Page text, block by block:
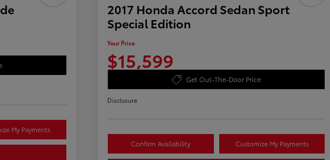
My Payments
2017 Honda Accord Sedan Sport
Special Edition
Your Price
$15,599
Get Out-The-Door Price
Disclosure
Confirm Availability Customize My Payments